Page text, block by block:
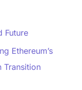
Future
Ethereum’s
Transition